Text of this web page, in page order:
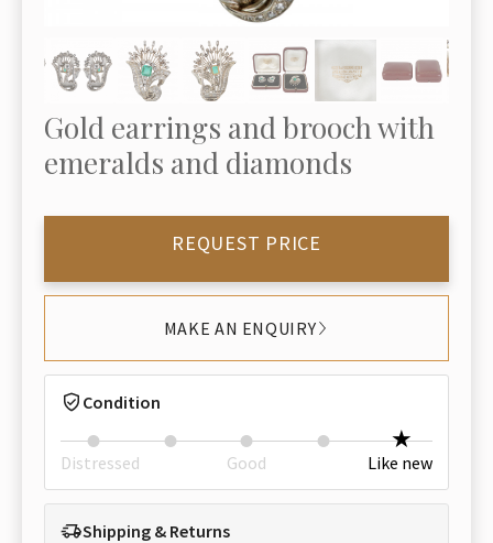
Gold earrings and brooch with
emeralds and diamonds
REQUEST PRICE
MAKE AN ENQUIRY
Condition
Distressed Good Like new
Shipping & Returns